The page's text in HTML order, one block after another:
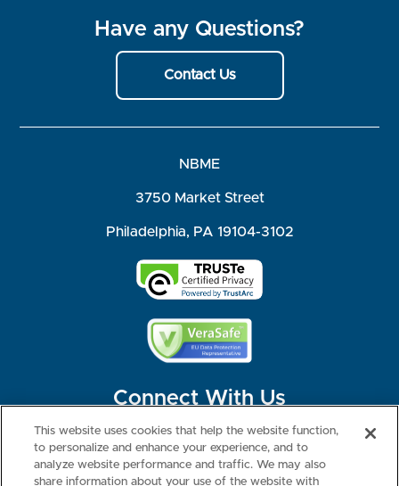
Have any Questions?
Contact Us
NBME
3750 Market Street
Philadelphia, PA 19104-3102
Connect With Us
©2026 NBME. All Rights Reserved.
This website uses cookies that help the website function,
to personalize and enhance your experience, and to
analyze website performance and traffic. We may also
share information about your use of the website with